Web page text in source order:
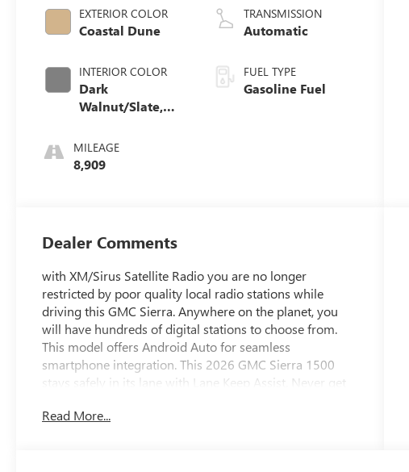
EXTERIOR COLOR
Coastal Dune
INTERIOR COLOR
Dark
Walnut/Slate,
MILEAGE
8,909
TRANSMISSION
Automatic
FUEL TYPE
Gasoline Fuel
Dealer Comments
with XM/Sirus Satellite Radio you are no longer
restricted by poor quality local radio stations while
driving this GMC Sierra. Anywhere on the planet, you
will have hundreds of digital stations to choose from.
This model offers Android Auto for seamless
smartphone integration. This 2026 GMC Sierra 1500
stays safely in its lane with Lane Keep Assist. Never get
it. This vehicle offers Apple CarPlay for seamless
Read More...